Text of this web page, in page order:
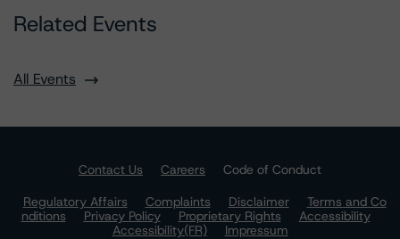
Related Events
All Events
Contact Us Careers
Code of Conduct
Regulatory Affairs
Complaints Disclaimer
Terms and Co
nditions
Privacy Policy Proprietary Rights
Accessibility
Accessibility(FR)
Impressum